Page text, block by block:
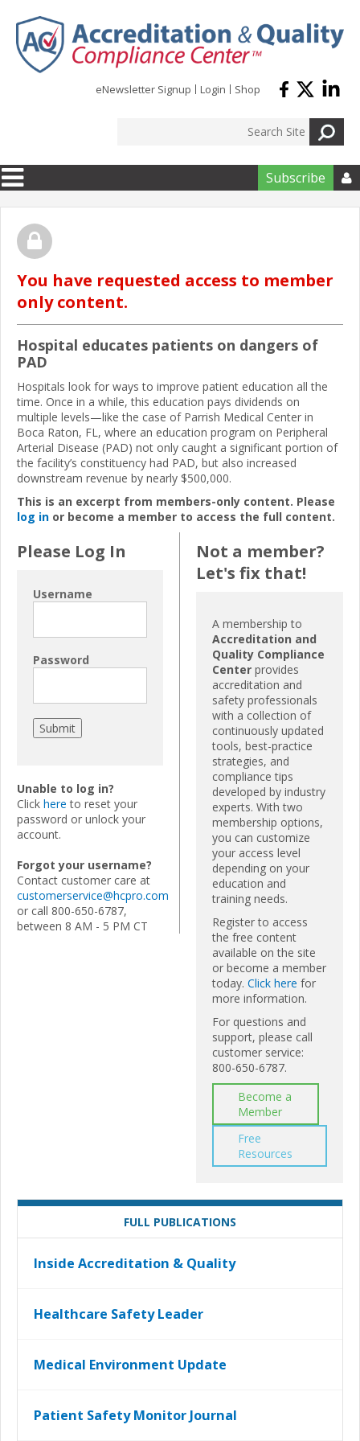
eNewsletter Signup Login Shop
Subscribe 
You have requested access to member
only content.
Hospital educates patients on dangers of
PAD
Hospitals look for ways to improve patient education all the
time. Once in a while, this education pays dividends on
multiple levels—like the case of Parrish Medical Center in
Boca Raton, FL, where an education program on Peripheral
Arterial Disease (PAD) not only caught a significant portion of
the facility’s constituency had PAD, but also increased
downstream revenue by nearly $500,000.
This is an excerpt from members-only content. Please
log in or become a member to access the full content.
Please Log In
Username
Password
Unable to log in?
Click here to reset your
password or unlock your
account.
Forgot your username?
Contact customer care at
customerservice@hcpro.com
or call 800-650-6787,
between 8 AM - 5 PM CT
Not a member?
Let's fix that!
A membership to
Accreditation and
Quality Compliance
Center provides
accreditation and
safety professionals
with a collection of
continuously updated
tools, best-practice
strategies, and
compliance tips
developed by industry
experts. With two
membership options,
you can customize
your access level
depending on your
education and
training needs.
Register to access
the free content
available on the site
or become a member
today. Click here for
more information.
For questions and
support, please call
customer service:
800-650-6787.
Become a
Member
Free
Resources
FULL PUBLICATIONS
Inside Accreditation & Quality
Healthcare Safety Leader
Medical Environment Update
Patient Safety Monitor Journal